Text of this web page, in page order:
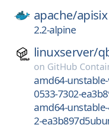
apache/apisix
2.2-alpine
linuxserver/
on GitHub
amd64-
0533-7302-
amd64-
2-